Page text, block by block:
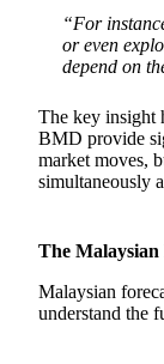
“For
or even
depend on
The key insight
BMD provide
market moves,
simultaneously
The Malaysian
Malaysian
understand the